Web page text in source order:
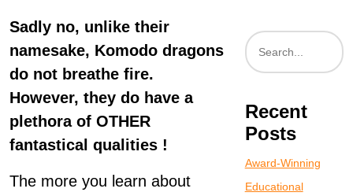
Sadly no, unlike their
namesake, Komodo dragons
do not breathe fire.
However, they do have a
plethora of OTHER
fantastical qualities !
The more you learn about
Recent
Posts
Award-Winning
Educational